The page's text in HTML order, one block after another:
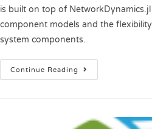
is built on top of
component models and the
system components.
Continue Reading